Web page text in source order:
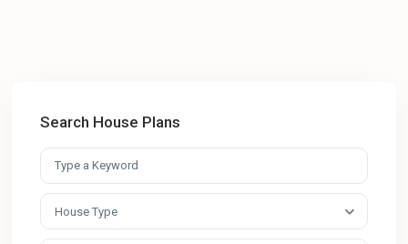
Search House Plans
House Type